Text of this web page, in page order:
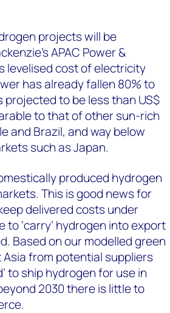
projects will be
APAC Power &
levelised cost of electricity
has already fallen 80% to
projected to be less than US$
to that of other sun-rich
and Brazil, and way below
such as Japan.
produced hydrogen
This is good news for
delivered costs under
‘carry’ hydrogen into export
Based on our modelled green
from potential suppliers
to ship hydrogen for use in
2030 there is little to